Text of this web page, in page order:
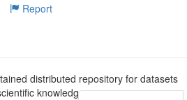
Report
distributed repository for datasets
knowledge